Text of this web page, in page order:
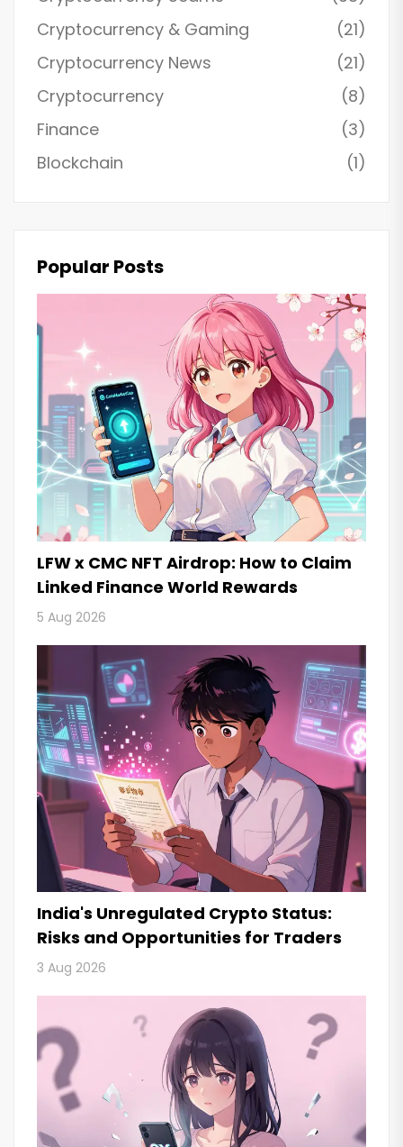
Cryptocurrency & Gaming
(21)
Cryptocurrency News
(21)
Cryptocurrency
(8)
Finance
(3)
Blockchain
(1)
Popular Posts
LFW x CMC NFT Airdrop: How to Claim
Linked Finance World Rewards
5 Aug 2026
India's Unregulated Crypto Status:
Risks and Opportunities for Traders
3 Aug 2026